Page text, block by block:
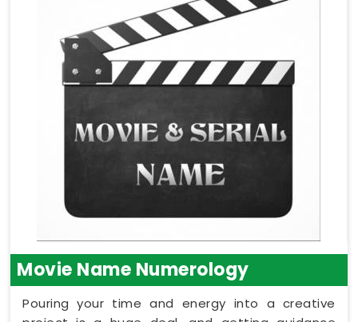
Movie Name Numerology
Pouring your time and energy into a creative